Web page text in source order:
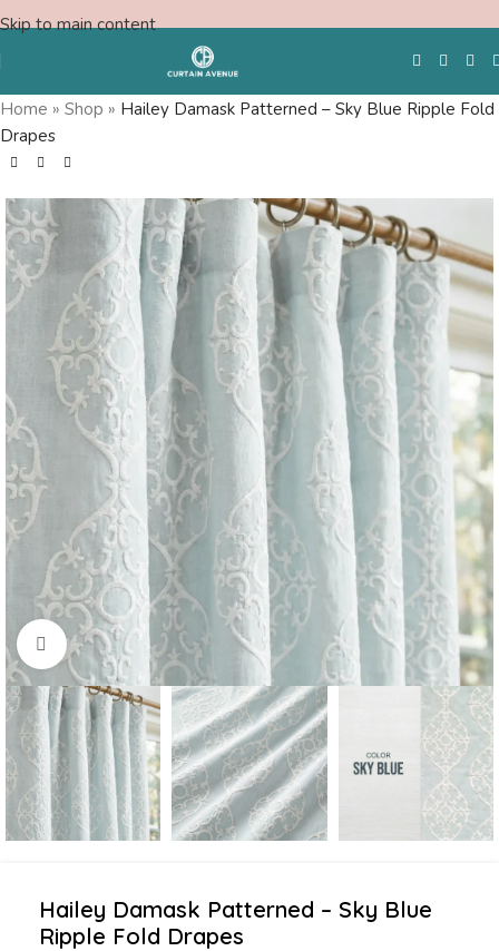
Skip to main content
Free Swatches
Home » Shop » Hailey Damask Patterned – Sky Blue Ripple Fold
Drapes
Click to enlarge
Hailey Damask Patterned – Sky Blue
Ripple Fold Drapes